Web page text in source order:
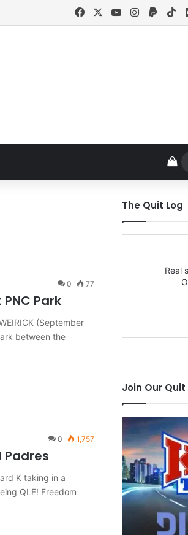
FacebookYouTubeInstagram
Paypal
0 77
PNC Park
(September
between the
0 1,757
Padres
K taking in a
QLF! Freedom
The Quit Log
Real
Join Our